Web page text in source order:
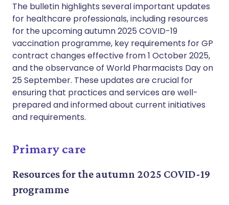
The bulletin highlights several important updates
for healthcare professionals, including resources
for the upcoming autumn 2025 COVID-19
vaccination programme, key requirements for GP
contract changes effective from 1 October 2025,
and the observance of World Pharmacists Day on
25 September. These updates are crucial for
ensuring that practices and services are well-
prepared and informed about current initiatives
and requirements.
Primary care
Resources for the autumn 2025 COVID-19
programme